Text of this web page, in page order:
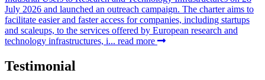
July 2026 and launched an outreach campaign. The charter aims to
facilitate easier and faster access for companies, including startups
and scaleups, to the services offered by European research and
technology infrastructures, i... read more
Testimonial